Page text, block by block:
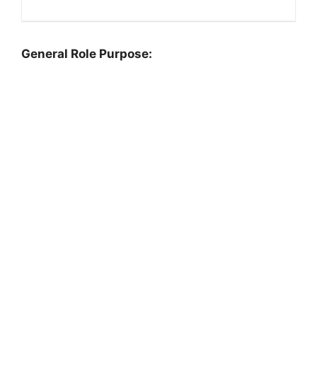
General Role Purpose: